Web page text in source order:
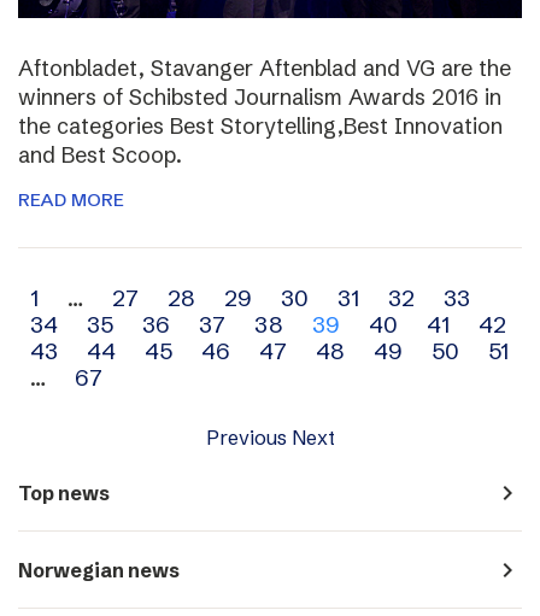
Aftonbladet, Stavanger Aftenblad and VG are the
winners of Schibsted Journalism Awards 2016 in
the categories Best Storytelling,Best Innovation
and Best Scoop.
READ MORE
Archive
navigation
1 … 27 28 29 30 31 32
33
34
35 36 37 38 39 40 41
42
43
44 45 46 47 48 49 50
51
…
67
Previous Next
Top news navigate_next
Norwegian news navigate_next